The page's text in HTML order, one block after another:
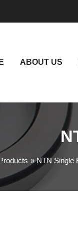
ABOUT US
NTN Single